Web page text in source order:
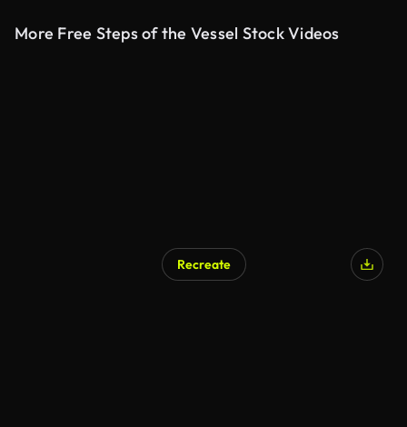
More Free Steps of the Vessel Stock Videos
Recreate